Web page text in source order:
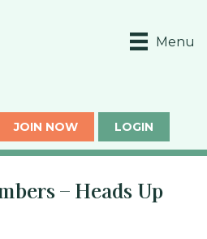
Menu
JOIN NOW LOGIN
– Heads Up